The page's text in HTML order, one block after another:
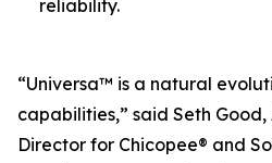
reliability.
“Universa™ is a natural
capabilities,” said Seth
Director for Chicopee® and